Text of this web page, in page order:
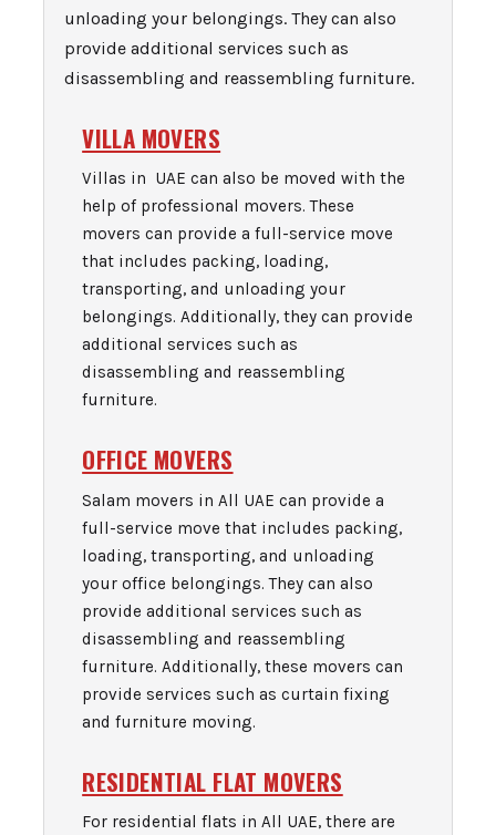
unloading your belongings. They can also
provide additional services such as
disassembling and reassembling furniture.
VILLA MOVERS
Villas in UAE can also be moved with the
help of professional movers. These
movers can provide a full-service move
that includes packing, loading,
transporting, and unloading your
belongings. Additionally, they can provide
additional services such as
disassembling and reassembling
furniture.
OFFICE MOVERS
Salam movers in All UAE can provide a
full-service move that includes packing,
loading, transporting, and unloading
your office belongings. They can also
provide additional services such as
disassembling and reassembling
furniture. Additionally, these movers can
provide services such as curtain fixing
and furniture moving.
RESIDENTIAL FLAT MOVERS
For residential flats in All UAE, there are